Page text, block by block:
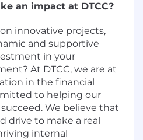
an impact at DTCC?
innovative projects,
and supportive
in your
At DTCC, we are at
in the financial
to helping our
We believe that
drive to make a real
internal